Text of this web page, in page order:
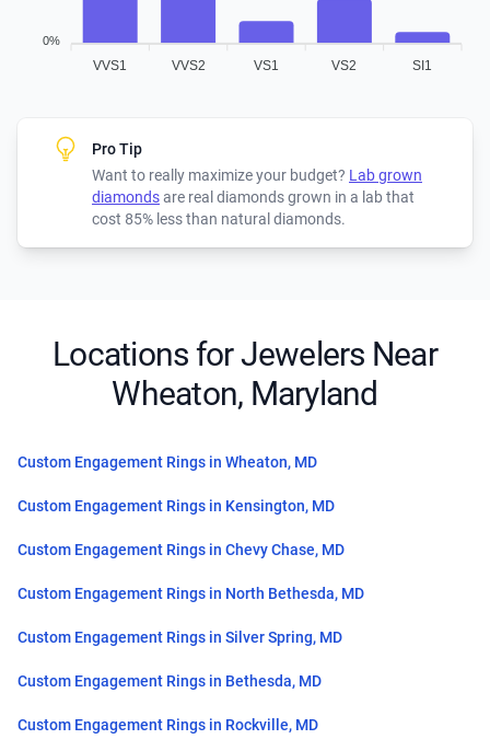
VVS1 VVS2 VS1 VS2 SI1
0%
Pro Tip
Want to really maximize your budget? Lab grown
diamondsare real diamonds grown in a lab that
cost 85% less than natural diamonds.
Locations for Jewelers Near
Wheaton, Maryland
Custom Engagement Rings in Wheaton, MD
Custom Engagement Rings in Kensington, MD
Custom Engagement Rings in Chevy Chase, MD
Custom Engagement Rings in North Bethesda, MD
Custom Engagement Rings in Silver Spring, MD
Custom Engagement Rings in Bethesda, MD
Custom Engagement Rings in Rockville, MD